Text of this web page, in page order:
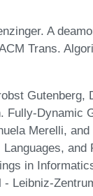
A
Trans.
Gutenberg,
Fully-Dynamic
Merelli,
and
in
Leibniz-